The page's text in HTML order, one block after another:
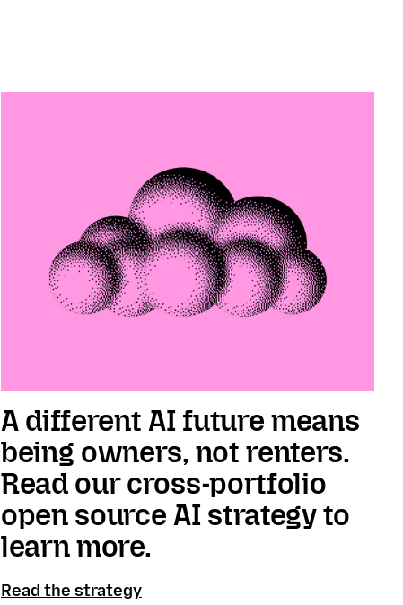
A different AI future means
being owners, not renters.
Read our cross-portfolio
open source AI strategy to
learn more.
Read the strategy